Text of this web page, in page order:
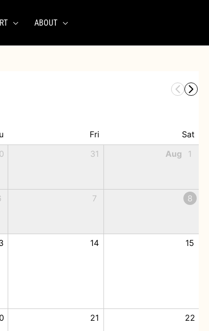
ABOUT
Fri
Sat
31 Aug 1
7 8
14 15
21 22